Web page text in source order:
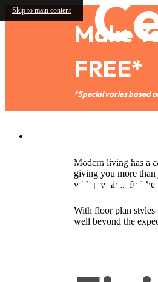
Skip to main content
Make
FREE*
*Special varies based
Modern living has a
giving you more
with premium
With floor plan styles
well beyond the